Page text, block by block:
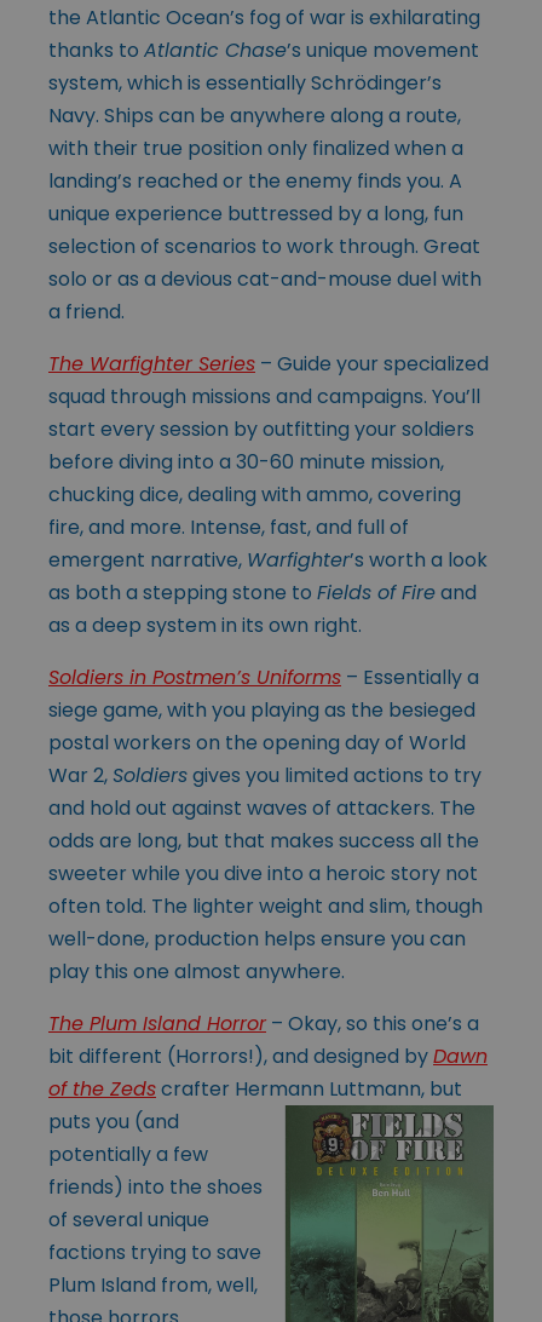
the Atlantic Ocean’s fog of war is exhilarating
thanks to Atlantic Chase’s unique movement
system, which is essentially Schrödinger’s
Navy. Ships can be anywhere along a route,
with their true position only finalized when a
landing’s reached or the enemy finds you. A
unique experience buttressed by a long, fun
selection of scenarios to work through. Great
solo or as a devious cat-and-mouse duel with
a friend.
The Warfighter Series – Guide your specialized
squad through missions and campaigns. You’ll
start every session by outfitting your soldiers
before diving into a 30-60 minute mission,
chucking dice, dealing with ammo, covering
fire, and more. Intense, fast, and full of
emergent narrative, Warfighter’s worth a look
as both a stepping stone to Fields of Fireand
as a deep system in its own right.
Soldiers in Postmen’s Uniforms – Essentially a
siege game, with you playing as the besieged
postal workers on the opening day of World
War 2,Soldiersgives you limited actions to try
and hold out against waves of attackers. The
odds are long, but that makes success all the
sweeter while you dive into a heroic story not
often told. The lighter weight and slim, though
well-done, production helps ensure you can
play this one almost anywhere.
The Plum Island Horror – Okay, so this one’s a
bit different (Horrors!), and designed byDawn
of the Zedscrafter Hermann Luttmann, but
puts you (and
potentially a few
friends) into the shoes
of several unique
factions trying to save
Plum Island from, well,